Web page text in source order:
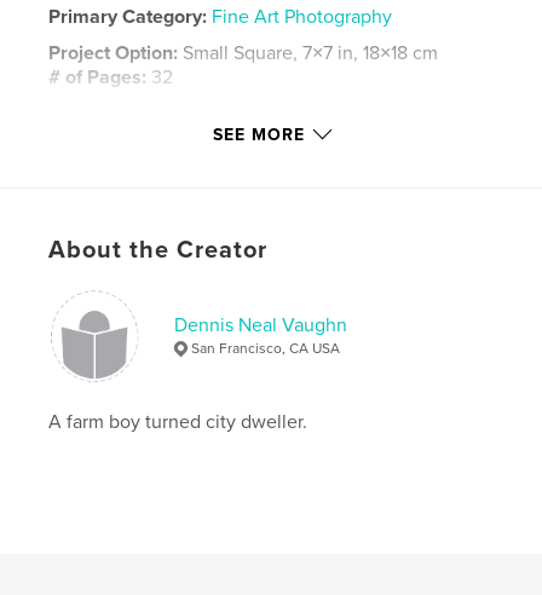
Primary Category: Fine Art Photography
Project Option: Small Square, 7×7 in, 18×18 cm
# of Pages: 32
Softcover: 9781320811774
Keywords
LA
SEE MORE
About the Creator
Dennis Neal Vaughn
San Francisco, CA USA
A farm boy turned city dweller.